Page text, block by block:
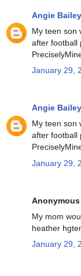
Angie Bailey
My teen son
after football
January 29,
Angie Bailey
My teen son
after football
January 29,
Anonymous
My mom
heather
January 29,